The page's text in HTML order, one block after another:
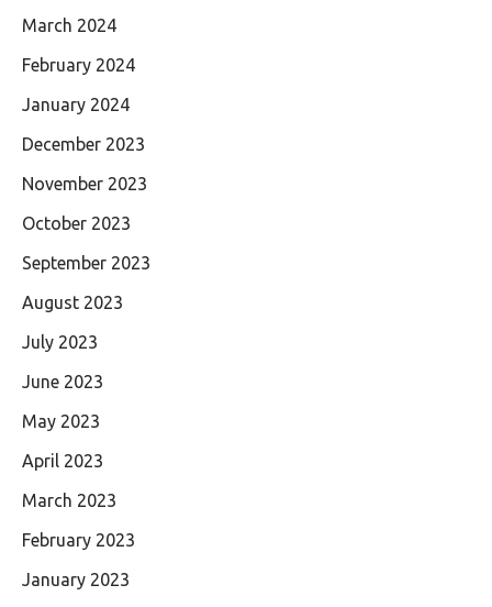
March 2024
February 2024
January 2024
December 2023
November 2023
October 2023
September 2023
August 2023
July 2023
June 2023
May 2023
April 2023
March 2023
February 2023
January 2023